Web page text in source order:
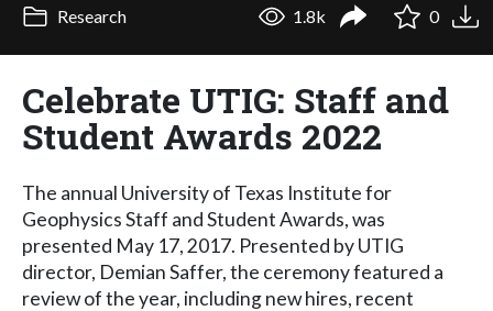
Research 1.8k 0
Celebrate UTIG: Staff and
Student Awards 2022
The annual University of Texas Institute for
Geophysics Staff and Student Awards, was
presented May 17, 2017. Presented by UTIG
director, Demian Saffer, the ceremony featured a
review of the year, including new hires, recent